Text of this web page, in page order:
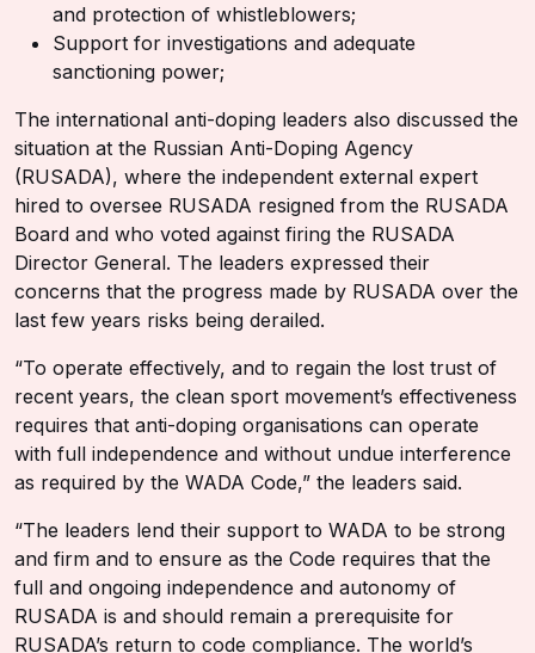
and protection of whistleblowers;
Support for investigations and adequate
sanctioning power;
The international anti-doping leaders also discussed the
situation at the Russian Anti-Doping Agency
(RUSADA), where the independent external expert
hired to oversee RUSADA resigned from the RUSADA
Board and who voted against firing the RUSADA
Director General. The leaders expressed their
concerns that the progress made by RUSADA over the
last few years risks being derailed.
“To operate effectively, and to regain the lost trust of
recent years, the clean sport movement’s effectiveness
requires that anti-doping organisations can operate
with full independence and without undue interference
as required by the WADA Code,” the leaders said.
“The leaders lend their support to WADA to be strong
and firm and to ensure as the Code requires that the
full and ongoing independence and autonomy of
RUSADA is and should remain a prerequisite for
RUSADA’s return to code compliance. The world’s